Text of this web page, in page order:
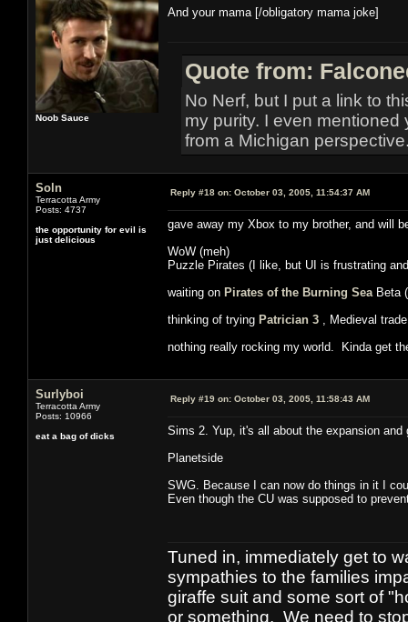
Noob Sauce
And your mama [/obligatory mama joke]
Quote from:
No Nerf, but I put a link to
my purity. I even
from a Michigan
Soln
Terracotta Army
Posts: 4737
the opportunity for evil is
just delicious
Reply #18 on: October 03, 2005, 11:54:37 AM
gave away my Xbox to my brother, and will
WoW (meh)
Puzzle Pirates (I like, but UI is frustrating
waiting on Pirates of the Burning Sea Beta
thinking of trying Patrician 3
, Medieval
nothing really rocking my world. Kinda get
Surlyboi
Terracotta Army
Posts: 10966
eat a bag of dicks
Reply #19 on: October 03, 2005, 11:58:43 AM
Sims 2. Yup, it's all about the expansion
Planetside
SWG. Because I can now do things in it I
Even though the CU was supposed to
Tuned in, immediately get to
sympathies to the families
giraffe suit and some sort of
or something. We need to